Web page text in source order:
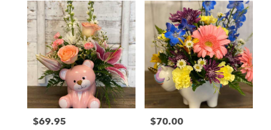
Price:
$69.95 Price:
$70.00